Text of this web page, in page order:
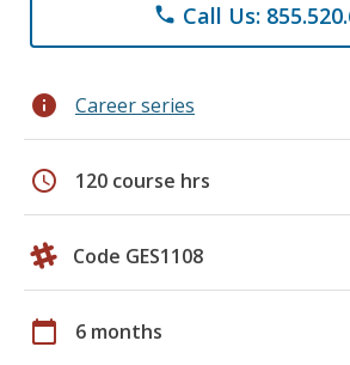
phone Call Us:
info Career series
schedule 120 course hrs
Code GES1108
calendar_today 6 months